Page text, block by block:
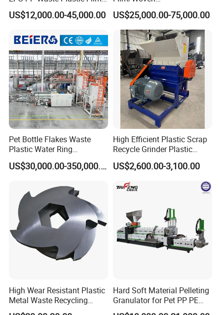
Bottle Water Cooling Pellet
Extruder
ng/Recycle/Granulation
Machine for Sale
US$12,000.00-45,000.00
Bag/Nylon/Bottle Flakes/
Pipes Shredder Crusher
Washing Machine Plastic
Recycling Machine
Granulator Pelletizing
Machine
US$25,000.00-75,000.00
Pet Bottle Flakes Waste
Plastic Water Ring
Pelletizing Recycling Line
US$30,000.00-350,000.00
High Efficient Plastic Scrap
Recycle Grinder Plastic
Cutting Crusher Shredder
Machine Equipment
US$2,600.00-3,100.00
High Wear Resistant Plastic
Metal Waste Recycling
Double Shaft Shredder
Hard Soft Material Pelleting
Granulator for Pet PP PE
HDPE LDPE Plastic Film for